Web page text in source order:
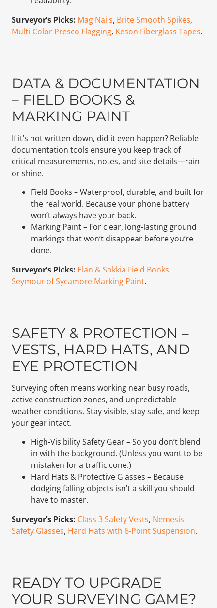
Surveyor’s Picks: Mag Nails, Brite Smooth Spikes,
Multi-Color Presco Flagging, Keson Fiberglass Tapes.
DATA & DOCUMENTATION
– FIELD BOOKS &
MARKING PAINT
If it’s not written down, did it even happen? Reliable
documentation tools ensure you keep track of
critical measurements, notes, and site details—rain
or shine.
Field Books – Waterproof, durable, and built for
the real world. Because your phone battery
won’t always have your back.
Marking Paint – For clear, long-lasting ground
markings that won’t disappear before you’re
done.
Surveyor’s Picks: Elan & Sokkia Field Books,
Seymour of Sycamore Marking Paint.
SAFETY & PROTECTION –
VESTS, HARD HATS, AND
EYE PROTECTION
Surveying often means working near busy roads,
active construction zones, and unpredictable
weather conditions. Stay visible, stay safe, and keep
your gear intact.
High-Visibility Safety Gear – So you don’t blend
in with the background. (Unless you want to be
mistaken for a traffic cone.)
Hard Hats & Protective Glasses – Because
dodging falling objects isn’t a skill you should
have to master.
Surveyor’s Picks: Class 3 Safety Vests, Nemesis
Safety Glasses, Hard Hats with 6-Point Suspension.
READY TO UPGRADE
YOUR SURVEYING GAME?